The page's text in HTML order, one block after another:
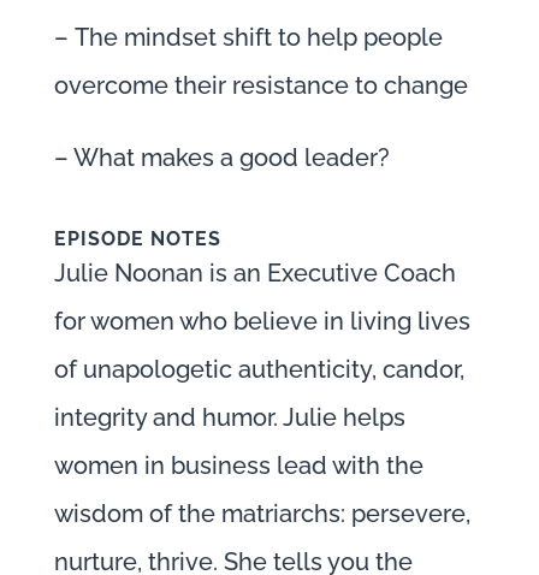
– The mindset shift to help people
overcome their resistance to change
– What makes a good leader?
EPISODE NOTES
Julie Noonan is an Executive Coach
for women who believe in living lives
of unapologetic authenticity, candor,
integrity and humor. Julie helps
women in business lead with the
wisdom of the matriarchs: persevere,
nurture, thrive. She tells you the